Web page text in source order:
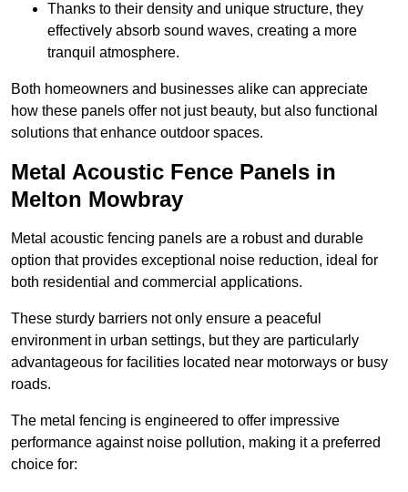
Thanks to their density and unique structure, they
effectively absorb sound waves, creating a more
tranquil atmosphere.
Both homeowners and businesses alike can appreciate
how these panels offer not just beauty, but also functional
solutions that enhance outdoor spaces.
Metal Acoustic Fence Panels in
Melton Mowbray
Metal acoustic fencing panels are a robust and durable
option that provides exceptional noise reduction, ideal for
both residential and commercial applications.
These sturdy barriers not only ensure a peaceful
environment in urban settings, but they are particularly
advantageous for facilities located near motorways or busy
roads.
The metal fencing is engineered to offer impressive
performance against noise pollution, making it a preferred
choice for: